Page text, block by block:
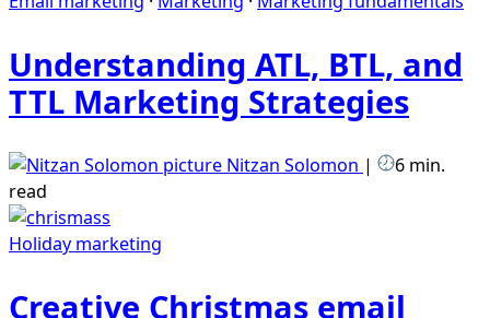
Understanding ATL, BTL, and
TTL Marketing Strategies
Nitzan Solomon |
6 min.
read
Holiday marketing
Creative Christmas email